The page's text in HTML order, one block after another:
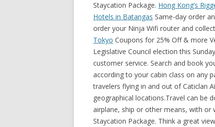
Staycation Package. Hong Kong’s
Hotels in Batangas Same-day order
order your Ninja Wifi router and
Tokyo Coupons for 25% Off & more Verified & tested today! Hong Kong is set to have the Legislative Council election this Sunday after a year delay. Mobal Wifi: Easy set-up and great customer service. Search and book your flight and hotels together and earn extra Asia Miles according to your cabin class on any package. Please note that this itinerary is designed for travelers flying in and out of Caticlan Airport. Travel is the movement of people between distant geographical locations.Travel can be done by foot, bicycle, automobile, train, boat, bus, airplane, ship or other means, with or without luggage, and can be one way or round trip. Limo Staycation Package. Think a great view of the city, complimentary breakfast, 10,000 JPY hotel credits, and an extended stay to recharge! Browse Marriott International's portfolio of hotels & discover what makes each brand unique. ... Buffet Staycation Package. Extra fee of ¥ 550 in the first month, for device delivery. Hmlet is one of Asia’s fastest growing co-living companies, with over 1,500 homes across Singapore, Hong Kong and Tokyo. Travel can also include relatively short stays between successive movements, as in the case of tourism Same-day order and pick-up: If you are unsure of your travel plans, you can order your Ninja Wifi router and collect it on the same day. From USD 358.86 Average Per Night. Available: July 14, 2021 — December 31, 2021. Set amid expansive tropical greenery in the enclave of Tanjung Benoa, Hotel Nikko Bali Benoa Beach is designed for pleasure and relaxation, where Japanese hospitality is an absolute standard and Balinese-style architecture of its 188 elegant … View Details. Escape Package. Choose from 29 Marriott promo codes in December 2021. Limo Staycation Package. / from 3,900 HKD Enjoy a hotel credit, saving of 20% in our restaurants and Spa, complimentary wellness activity and pet amenities. It cannot be redeemed through other channels e.g. You Must Visit These 5 temples The 5 Best Cities in the World to Enjoy Wine 5 Dishes to Try on Your Next Trip to Vietnam You may adjust it depending on your flight arrival and departure times. Choose from the hotel or condo options below, and then go get your staycation on! SGD 30 nett dining credit. Cycling Voucher (1 hour) for Two. The 5 Best Places to Visit in France 5 Memorable Things to do in Bali, Indonesia Mount Emei, China The Future of Post-COVID-19 Travel The Best Staycation Hotels in Singapore Visiting Japan? The Inspector calls at Eastbourne's Scandi-chic Port Hotel, where he pays £200 for a sea-view room that has 'the feel of a spruced-up 1970s bed-sit' Christmas Wonderland, Singapore’s biggest yuletide event, returns to Gardens by the Bay from 3 Dec 2021 to 2 January 2022 with a sensational array of light displays and festive offerings that will illuminate your Christmas and delight visitors of all ages! Book and earn 1,000 bonus miles for Premium Economy Class. Set in the heart of Singapore’s vibrant Central Business District, Oakwood Premier AMTD Singapore is an award-winning luxury hotel and serviced apartment that blends urban sophistication with nature-inspired elements to deliver an intimate oasis for international travelers. There's never been a better time for a staycation. Set amid expansive tropical greenery in the enclave of Tanjung Benoa, Hotel Nikko Bali Benoa Beach is designed for pleasure and relaxation, where Japanese hospitality is an absolute standard and Balinese-style architecture of its 188 elegant … Click these links below to select your hotel of choice and purchase the hotel’s promotion vouchers • Oasia Hotel Downtown - Check Availability • Village Hotel Bugis - Check Availability • AMOY - Check Availability • The Barracks